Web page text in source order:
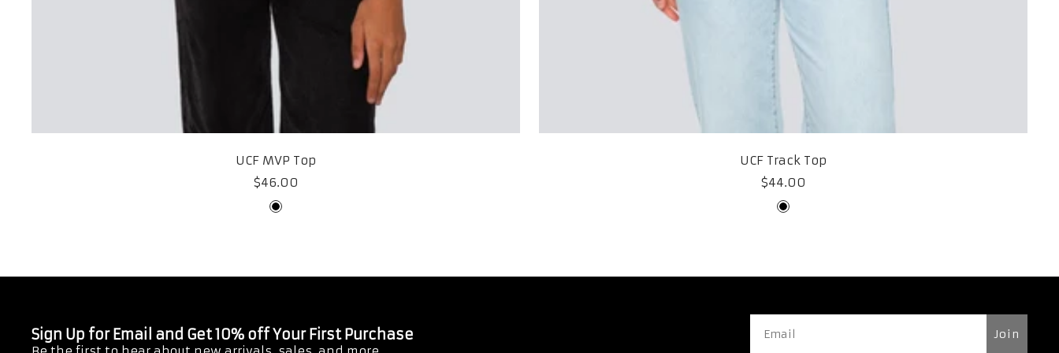
UCF MVP Top
Sale
price
$46.00
Black
UCF Track Top
Sale
price
$44.00
Black
Sign Up for Email and Get 10% off Your First Purchase Join